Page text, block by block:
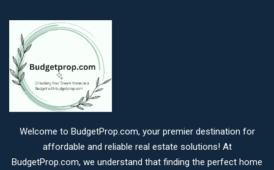
Welcome to BudgetProp.com, your premier destination for
affordable and reliable real estate solutions! At
BudgetProp.com, we understand that finding the perfect home